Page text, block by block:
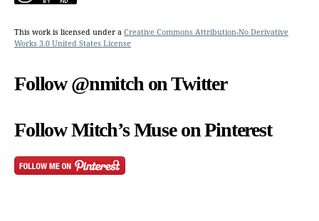
This work is licensed under a Creative Commons Attribution-No Derivative
Works 3.0 United States License
Follow @nmitch on Twitter
Follow Mitch’s Muse on Pinterest